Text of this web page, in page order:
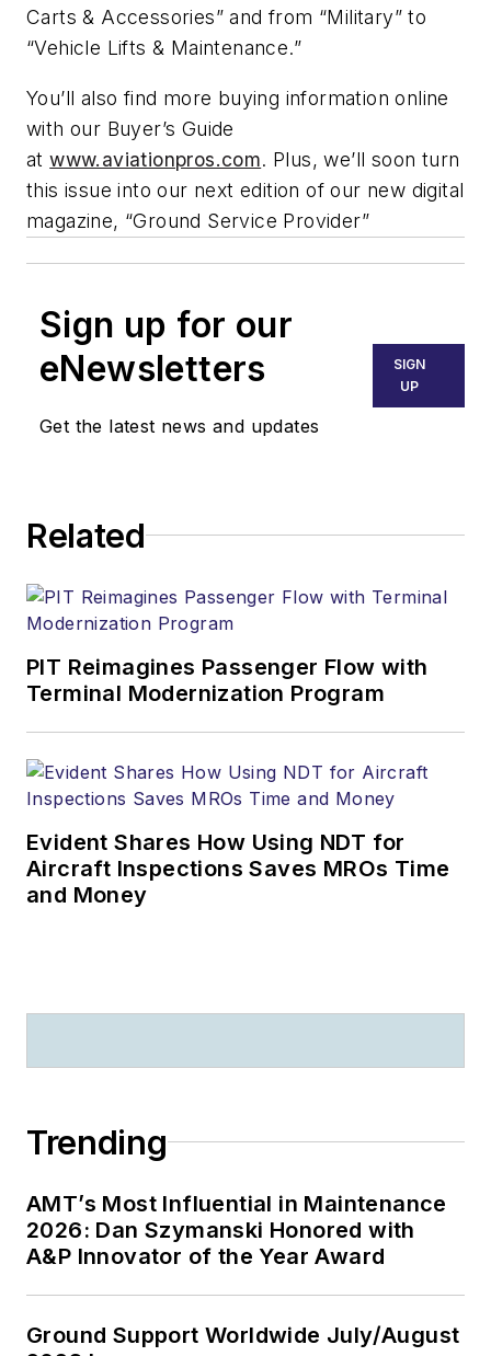
Carts & Accessories” and from “Military” to
“Vehicle Lifts & Maintenance.”
You’ll also find more buying information online
with our Buyer’s Guide
atwww.aviationpros.com. Plus, we’ll soon turn
this issue into our next edition of our new digital
magazine, “Ground Service Provider”
Sign up for our
eNewsletters
Get the latest news and updates
SIGN
UP
Related
PIT Reimagines Passenger Flow with
Terminal Modernization Program
Evident Shares How Using NDT for
Aircraft Inspections Saves MROs Time
and Money
Trending
AMT’s Most Influential in Maintenance
2026: Dan Szymanski Honored with
A&P Innovator of the Year Award
Ground Support Worldwide July/August